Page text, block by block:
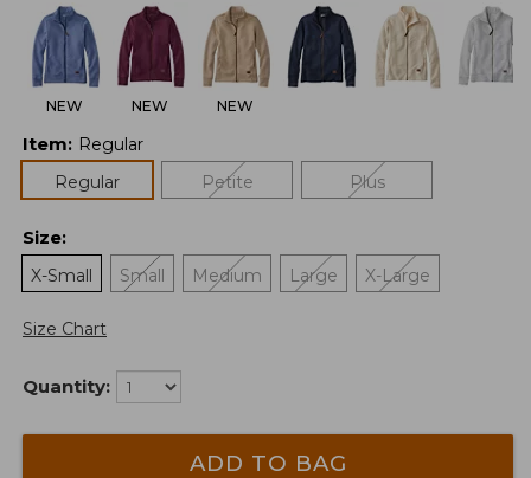
NEW NEW NEW
Item: Regular
Regular
Petite Plus
Size:
X-Small
Small Medium Large X-Large
Size Chart
Quantity:
ADD TO BAG